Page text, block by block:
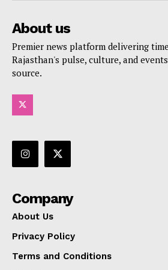
About us
Premier news platform delivering
Rajasthan's pulse, culture, and
source.
Company
About Us
Privacy Policy
Terms and Conditions